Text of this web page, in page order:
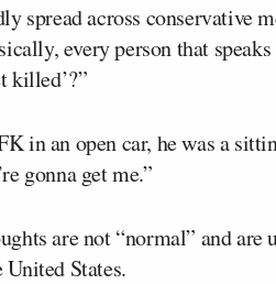
spread across conservative
every person that
killed’?”
in an open car, he was a
gonna get me.”
are not “normal” and
United States.